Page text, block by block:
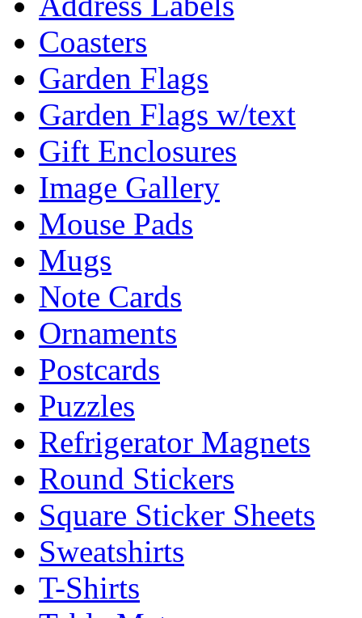
Coasters
Garden Flags
Garden Flags w/text
Gift Enclosures
Image Gallery
Mouse Pads
Mugs
Note Cards
Ornaments
Postcards
Puzzles
Refrigerator Magnets
Round Stickers
Square Sticker Sheets
Sweatshirts
T-Shirts